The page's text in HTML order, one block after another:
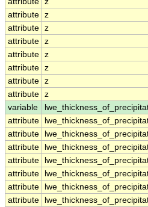
attribute z
attribute z
attribute z
attribute z
attribute z
attribute z
attribute z
variable
attribute
attribute
attribute
attribute
attribute
attribute
attribute